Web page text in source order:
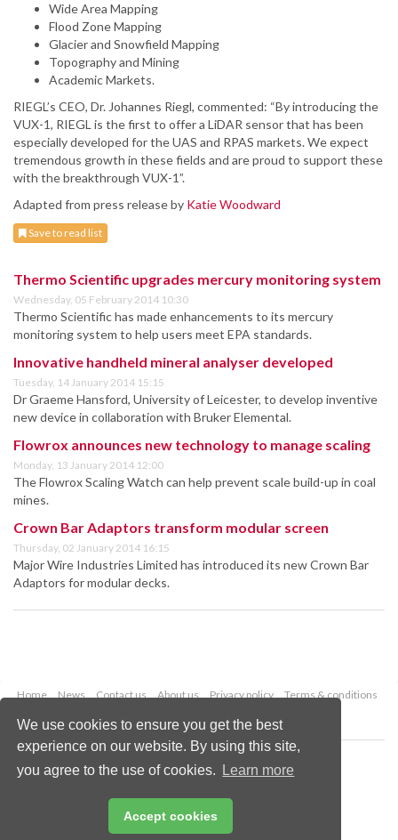
We use cookies to ensure you get the best
experience on our website. By using this site,
you agree to the use of cookies.
Learn more
Accept cookies
Wide Area Mapping
Flood Zone Mapping
Glacier and Snowfield Mapping
Topography and Mining
Academic Markets.
RIEGL’s CEO, Dr. Johannes Riegl, commented: “By introducing the
VUX-1, RIEGL is the first to offer a LiDAR sensor that has been
especially developed for the UAS and RPAS markets. We expect
tremendous growth in these fields and are proud to support these
with the breakthrough VUX-1”.
Adapted from press release by Katie Woodward
Save to read list
Thermo Scientific upgrades mercury monitoring system
Wednesday, 05 February 2014 10:30
Thermo Scientific has made enhancements to its mercury
monitoring system to help users meet EPA standards.
Innovative handheld mineral analyser developed
Tuesday, 14 January 2014 15:15
Dr Graeme Hansford, University of Leicester, to develop inventive
new device in collaboration with Bruker Elemental.
Flowrox announces new technology to manage scaling
Monday, 13 January 2014 12:00
The Flowrox Scaling Watch can help prevent scale build-up in coal
mines.
Crown Bar Adaptors transform modular screen
Thursday, 02 January 2014 16:15
Major Wire Industries Limited has introduced its new Crown Bar
Adaptors for modular decks.
Home News Contact us About us Privacy policy
Terms & conditions
Copyright © 2026 Palladian Publications Ltd.
All rights reserved
enquiries@worldcoal.com